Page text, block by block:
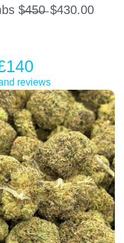
$̶4̶5̶0̶ $430.00
reviews